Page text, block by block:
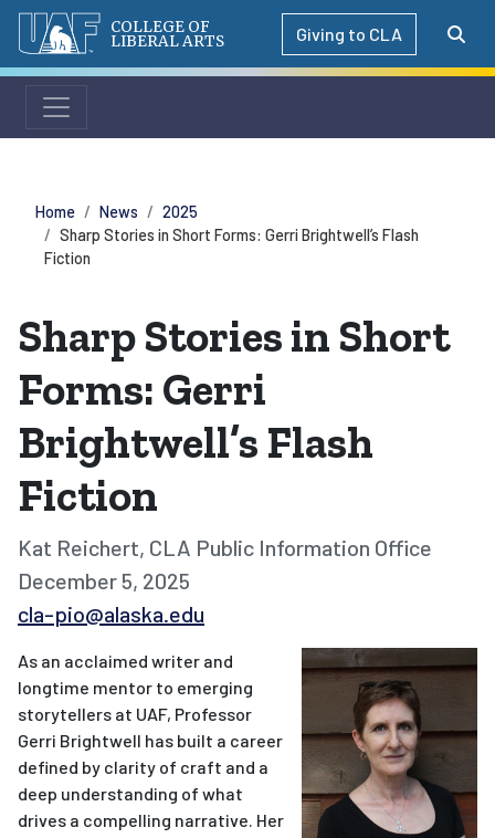
COLLEGE OF
LIBERAL ARTS Giving to CLA
Home News
2025
Sharp Stories in Short Forms: Gerri Brightwell’s Flash
Fiction
Sharp Stories in Short
Forms: Gerri
Brightwell’s Flash
Fiction
Kat Reichert, CLA Public Information Office
December 5, 2025
cla-pio@alaska.edu
As an acclaimed writer and
longtime mentor to emerging
storytellers at UAF, Professor
Gerri Brightwell has built a career
defined by clarity of craft and a
deep understanding of what
drives a compelling narrative. Her